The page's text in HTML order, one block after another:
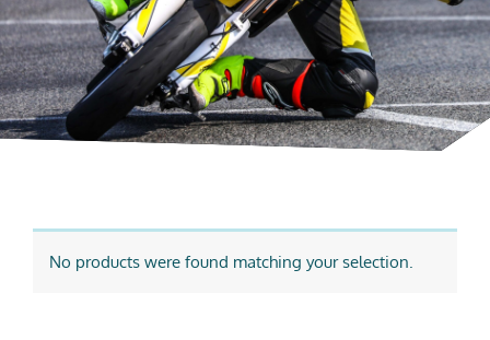
No products were found matching your selection.